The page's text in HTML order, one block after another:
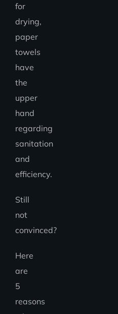
for
drying,
paper
towels
have
the
upper
hand
regarding
sanitation
and
efficiency.
Still
not
convinced?
Here
are
5
reasons